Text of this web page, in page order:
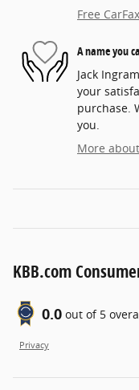
Free
A name you
Jack
your
purchase.
you.
More
KBB.com
0.0 out of 5
Privacy